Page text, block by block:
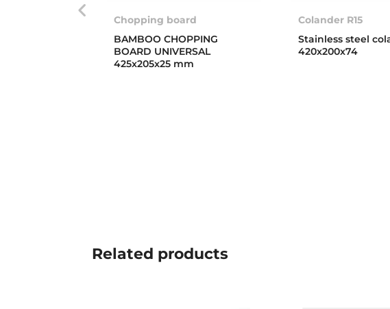
Chopping board
BAMBOO CHOPPING
BOARD UNIVERSAL
425x205x25 mm
Colander R15
Stainless steel
420x200x74
Related products